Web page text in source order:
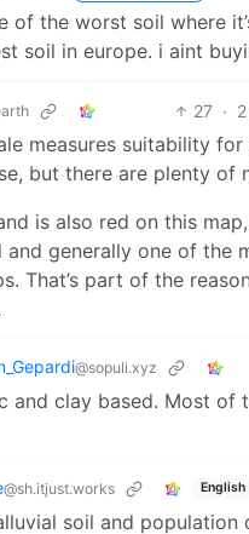
of the worst soil where
soil in europe. i aint
27 ·
measures suitability
but there are plenty of
is also red on this
and generally one of the
That’s part of the
@sopuli.xyz
and clay based. Most
@sh.itjust.works English
soil and population